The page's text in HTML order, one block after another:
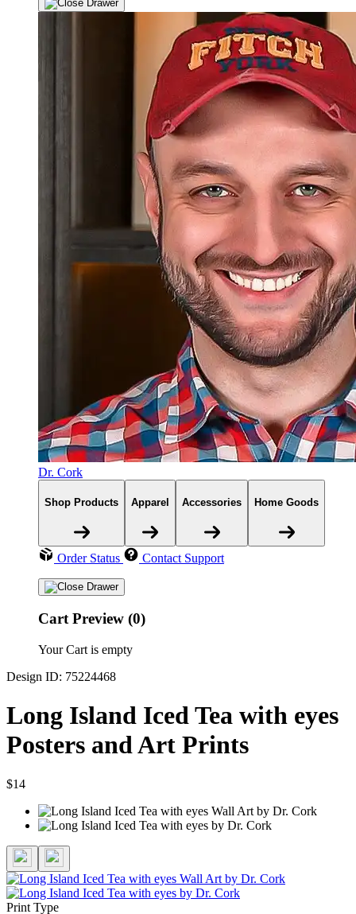
Dr. Cork
Shop Products Apparel Accessories Home Goods
Order Status Contact Support
Cart Preview (0)
Your Cart is empty
Design ID: 75224468
Long Island Iced Tea with eyes
Posters and Art Prints
$14
Print Type